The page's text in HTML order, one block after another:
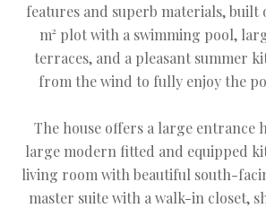
features and superb materials, built
m² plot with a swimming pool,
terraces, and a pleasant summer
from the wind to fully enjoy the
The house offers a large entrance
large modern fitted and equipped
living room with beautiful south-
master suite with a walk-in closet,